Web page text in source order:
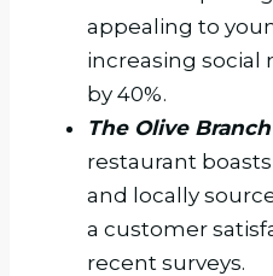
appealing to
increasing
by 40%.
The Olive Branch
restaurant
and locally
a customer
recent surveys.